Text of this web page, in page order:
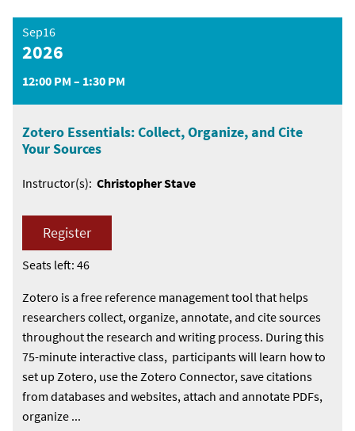
Sep16
2026
12:00 PM – 1:30 PM
Zotero Essentials: Collect, Organize, and Cite
Your Sources
Instructor(s): Christopher Stave
Register
Seats left: 46
Zotero is a free reference management tool that helps
researchers collect, organize, annotate, and cite sources
throughout the research and writing process. During this
75-minute interactive class, participants will learn how to
set up Zotero, use the Zotero Connector, save citations
from databases and websites, attach and annotate PDFs,
organize ...